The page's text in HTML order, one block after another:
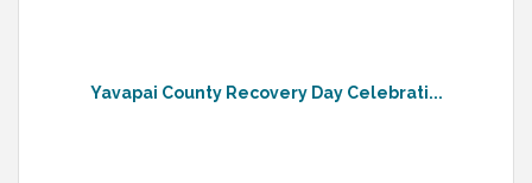
Yavapai County Recovery Day Celebrati...